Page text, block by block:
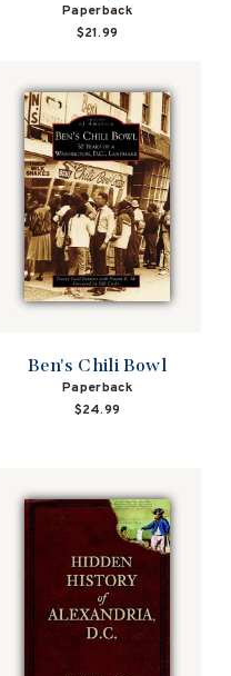
Paperback
$21.99
Ben's Chili Bowl
Paperback
$24.99